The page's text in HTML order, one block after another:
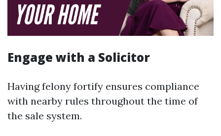
Engage with a Solicitor
Having felony fortify ensures compliance
with nearby rules throughout the time of
the sale system.